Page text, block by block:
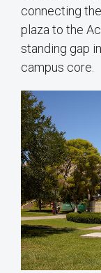
connecting
plaza to the
standing gap
campus core.